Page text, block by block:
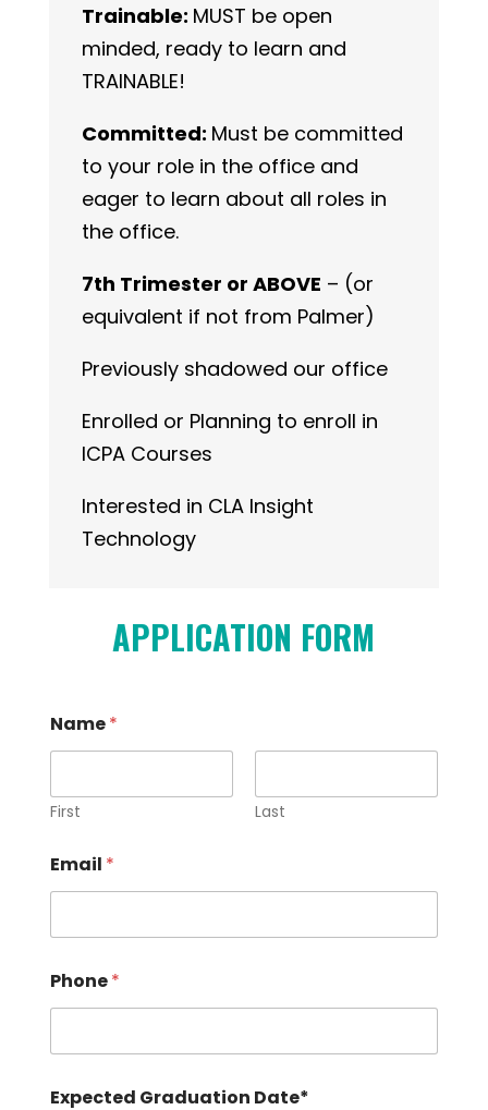
Trainable: MUST be open
minded, ready to learn and
TRAINABLE!
Committed: Must be committed
to your role in the office and
eager to learn about all roles in
the office.
7th Trimester or ABOVE – (or
equivalent if not from Palmer)
Previously shadowed our office
Enrolled or Planning to enroll in
ICPA Courses
Interested in CLA Insight
Technology
APPLICATION FORM
Name*
First Last
Email *
t
s
h
o
Phone*
Expected Graduation Date*